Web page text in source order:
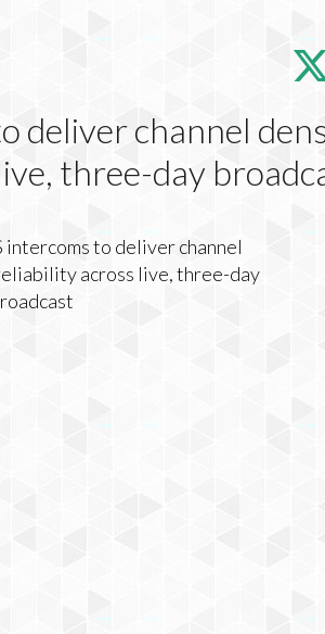
deliver channel
three-day